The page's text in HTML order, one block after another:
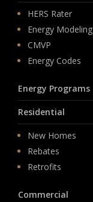
HERS Rater
Energy Modeling
CMVP
Energy Codes
Energy Programs
Residential
New Homes
Rebates
Retrofits
Commercial